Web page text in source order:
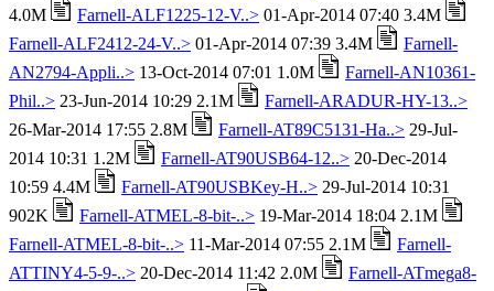
4.0M
Farnell-ALF1225-12-V..> 01-Apr-2014 07:40 3.4M
Farnell-ALF2412-24-V..> 01-Apr-2014 07:39 3.4M
Farnell-
AN2794-Appli..> 13-Oct-2014 07:01 1.0M
Farnell-AN10361-
Phil..> 23-Jun-2014 10:29 2.1M
Farnell-ARADUR-HY-13..>
26-Mar-2014 17:55 2.8M
Farnell-AT89C5131-Ha..> 29-Jul-
2014 10:31 1.2M
Farnell-AT90USB64-12..> 20-Dec-2014
10:59 4.4M
Farnell-AT90USBKey-H..> 29-Jul-2014 10:31
902K
Farnell-ATMEL-8-bit-..> 19-Mar-2014 18:04 2.1M
Farnell-ATMEL-8-bit-..> 11-Mar-2014 07:55 2.1M
Farnell-
ATTINY4-5-9-..> 20-Dec-2014 11:42 2.0M
Farnell-ATmega8-